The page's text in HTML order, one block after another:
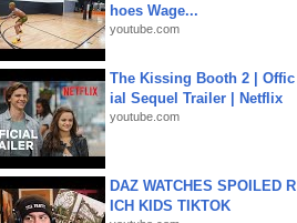
hoes Wage...
youtube.com
The Kissing Booth 2 | Offic
ial Sequel Trailer | Netflix
youtube.com
DAZ WATCHES SPOILED R
ICH KIDS TIKTOK